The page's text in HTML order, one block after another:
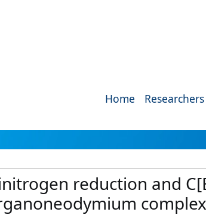
Home Researchers
reduction and